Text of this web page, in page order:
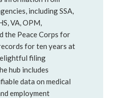
including SSA,
VA, OPM,
the Peace Corps for
for ten years at
filing
hub includes
data on medical
employment